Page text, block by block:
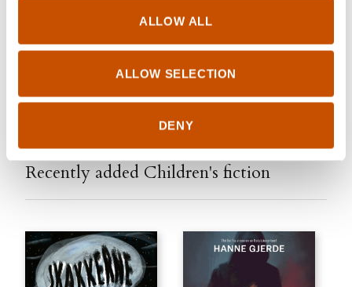
ALLOW ALL
ALLOW SELECTION
DENY
Recently added Children's fiction